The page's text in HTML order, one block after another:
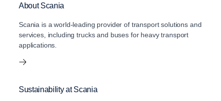
About Scania
Scania is a world-leading provider of transport solutions and
services, including trucks and buses for heavy transport
applications.
Sustainability at Scania